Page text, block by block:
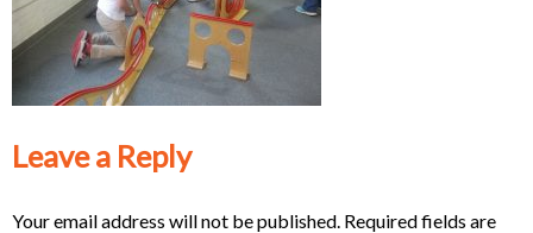
Leave a Reply
Your email address will not be published. Required fields are